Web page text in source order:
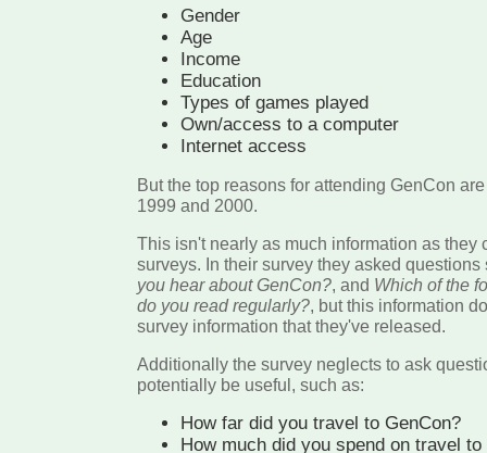
Gender
Age
Income
Education
Types of games played
Own/access to a computer
Internet access
But the top reasons for attending GenCon
1999 and 2000.
This isn't nearly as much information as they
surveys. In their survey they asked
you hear about GenCon?, and Which of the
do you read regularly?, but this information
survey information that they've released.
Additionally the survey neglects to ask
potentially be useful, such as:
How far did you travel to GenCon?
How much did you spend on travel to